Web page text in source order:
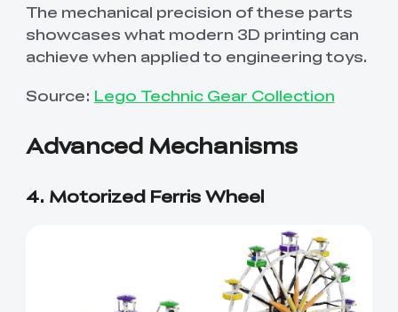
The mechanical precision of these parts
showcases what modern 3D printing can
achieve when applied to engineering toys.
Source: Lego Technic Gear Collection
Advanced Mechanisms
4. Motorized Ferris Wheel